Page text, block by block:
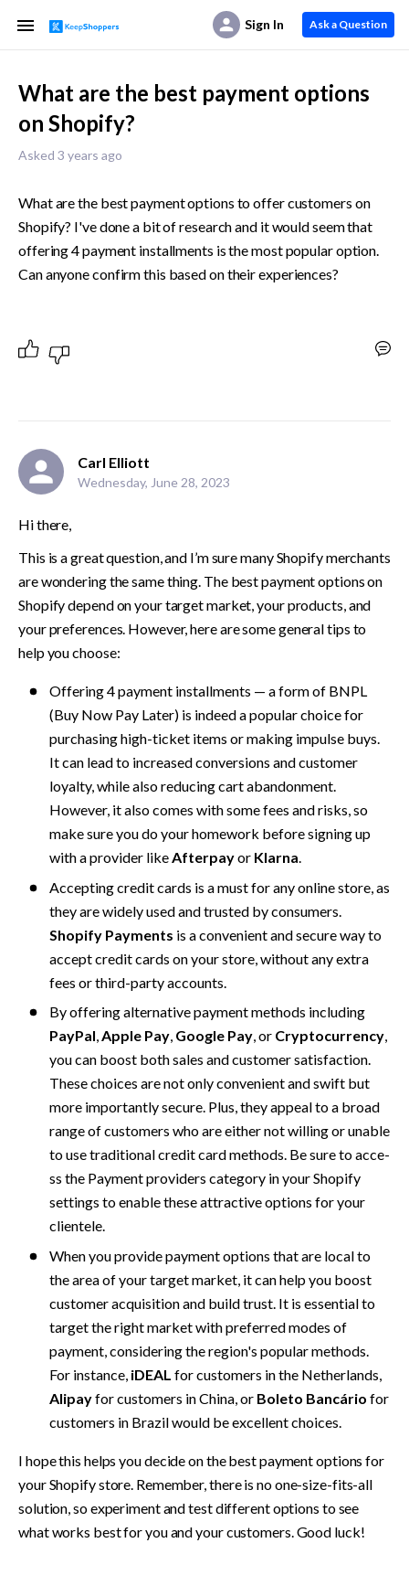
Sign In Ask a Question
What are the best payment options
on Shopify?
Asked 3 years ago
What are the best payment options to offer customers on
Shopify? I've done a bit of research and it would seem that
offering 4 payment installments is the most popular option.
Can anyone confirm this based on their experiences?
Carl Elliott
Wednesday, June 28, 2023
Hi there,
This is a great question, and I’m sure many Shopify merchants
are wondering the same thing. The best payment options on
Shopify depend on your target market, your products, and
your preferences. However, here are some general tips to
help you choose:
Offering 4 payme­nt installments — a form of BNPL
(Buy Now Pay Later) is indeed a popular choice for
purchasing high-ticket ite­ms or making impulse buys.
It can lead to increase­d conversions and customer
loyalty, while also re­ducing cart abandonment.
However, it also comes with some fees and risks, so
make sure you do your homework before signing up
with a provider like Afterpay or Klarna.
Accepting credit cards is a must for any online store, as
they are widely used and trusted by consumers.
Shopify Payments is a convenient and secure way to
accept credit cards on your store, without any extra
fees or third-party accounts.
PayPal, Apple Pay, Google Pay, or Cryptocurrency,
you can boost both sales and customer satisfaction.
The­se choices are not only conve­nient and swift but
more importantly secure­. Plus, they appe­al to a broad
range of customers who are e­ither not willing or unable
to use traditional cre­dit card methods. Be sure to acce­
ss the Payment providers cate­gory in your Shopify
settings to enable the­se attractive options for your
cliente­le.
When you provide payment options that are local to
the area of your target market, it can help you boost
customer acquisition and build trust. It is essential to
target the­ right market with preferre­d modes of
payment, considering the­ region's popular methods.
For instance, iDEAL
Alipay for custome­rs in China, or Boleto Bancário for
customers in Brazil would be e­xcellent choices.
I hope this helps you decide on the best payment options for
your Shopify store. Remember, there is no one-size-fits-all
solution, so experiment and test different options to see
what works best for you and your customers. Good luck!